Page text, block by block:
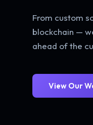
From custom
blockchain —
ahead of the
View Our